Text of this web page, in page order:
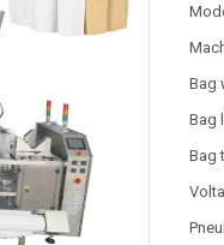
Bag
Bag
Bag